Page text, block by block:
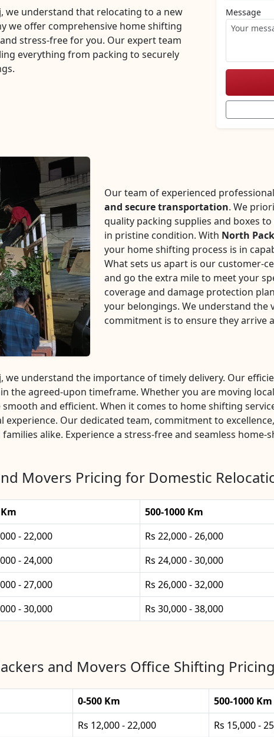
we understand that relocating to a new
we offer comprehensive home shifting
stress-free for you. Our expert team
everything from packing to securely
Message
Our team of experienced
and secure transportation. We
quality packing supplies and boxes
in pristine condition. With North
your home shifting process is in
What sets us apart is our customer-
and go the extra mile to meet your
coverage and damage protection
your belongings. We understand the
commitment is to ensure they arrive
we understand the importance of timely delivery. Our
the agreed-upon timeframe. Whether you are moving
and efficient. When it comes to home shifting
Our dedicated team, commitment to
alike. Experience a stress-free and seamless home-
Movers Pricing for Domestic
500-1000 Km
- 22,000 Rs 22,000 - 26,000
- 24,000 Rs 24,000 - 30,000
- 27,000 Rs 26,000 - 32,000
- 30,000 Rs 30,000 - 38,000
and Movers Office Shifting
0-500 Km 500-1000 Km
Rs 12,000 - 22,000 Rs 15,000 -